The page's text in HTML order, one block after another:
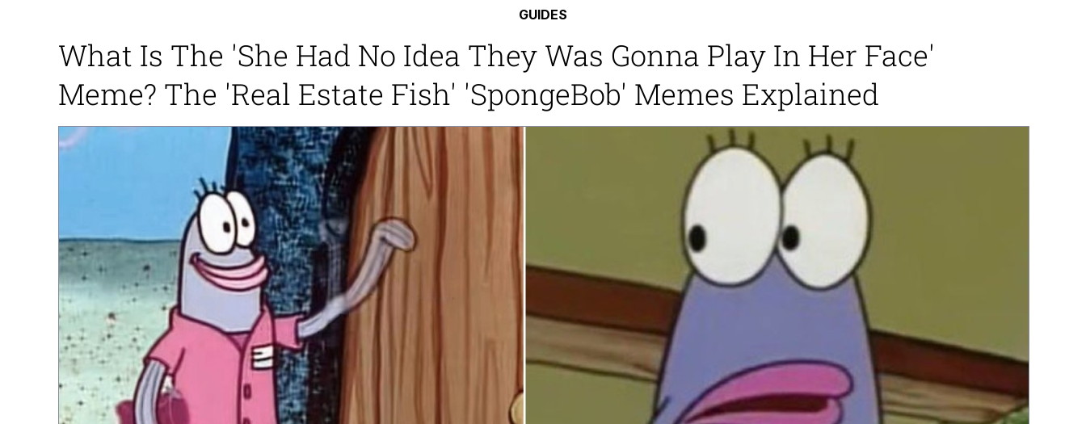
GUIDES
What Is The 'She Had No Idea They Was Gonna Play In Her Face'
Meme? The 'Real Estate Fish' 'SpongeBob' Memes Explained